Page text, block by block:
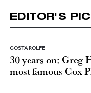
EDITOR'S
COSTA ROLFE
30 years on: Greg
most famous Cox